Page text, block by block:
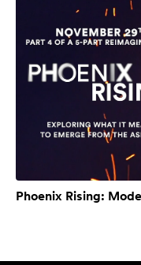
Phoenix Rising: